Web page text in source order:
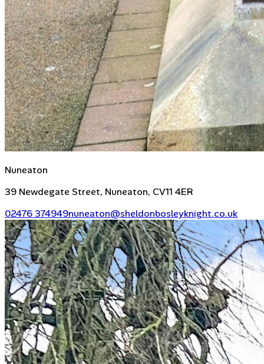
Nuneaton
39 Newdegate Street, Nuneaton, CV11 4ER
02476 374949nuneaton@sheldonbosleyknight.co.uk